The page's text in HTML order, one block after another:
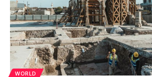
WORLD